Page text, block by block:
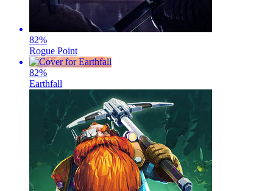
82%
Rogue Point
82%
Earthfall